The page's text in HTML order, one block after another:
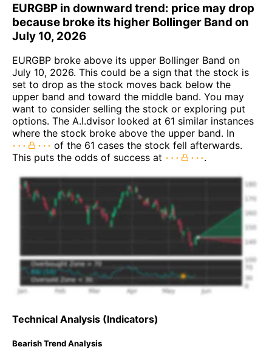
EURGBP in downward trend: price may drop
because broke its higher Bollinger Band on
July 10, 2026
EURGBP broke above its upper Bollinger Band on
July 10, 2026. This could be a sign that the stock is
set to drop as the stock moves back below the
upper band and toward the middle band. You may
want to consider selling the stock or exploring put
options. The A.I.dvisor looked at 61 similar instances
where the stock broke above the upper band. In
of the 61 cases the stock fell afterwards.
This puts the odds of success at
.
Technical Analysis (Indicators)
Bearish Trend Analysis